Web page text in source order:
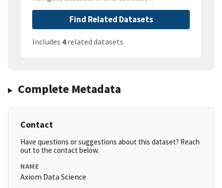
Find Related Datasets
Includes 4related datasets
Complete Metadata
Contact
Have questions or suggestions about this dataset? Reach
out to the contact below.
NAME
Axiom Data Science